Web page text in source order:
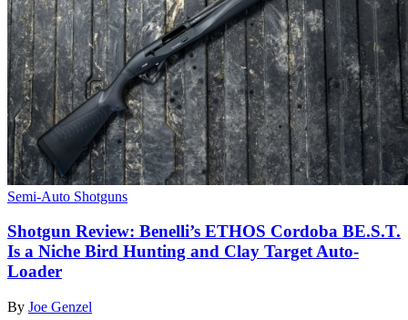
Semi-Auto Shotguns
Shotgun Review: Benelli’s ETHOS Cordoba BE.S.T.
Is a Niche Bird Hunting and Clay Target Auto-
Loader
By Joe Genzel